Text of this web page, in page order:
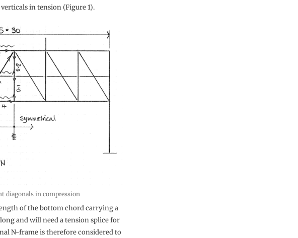
in tension (Figure 1).
diagonals in compression
of the bottom chord carrying a
and will need a tension splice for
N-frame is therefore considered to